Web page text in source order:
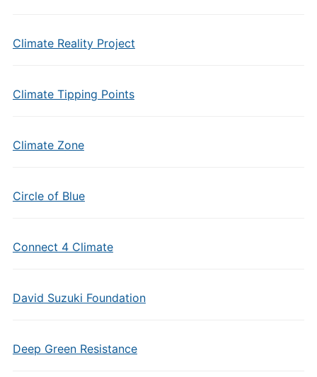
Climate Reality Project
Climate Tipping Points
Climate Zone
Circle of Blue
Connect 4 Climate
David Suzuki Foundation
Deep Green Resistance